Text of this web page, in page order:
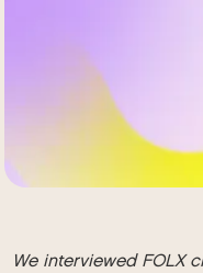
We interviewed FOLX